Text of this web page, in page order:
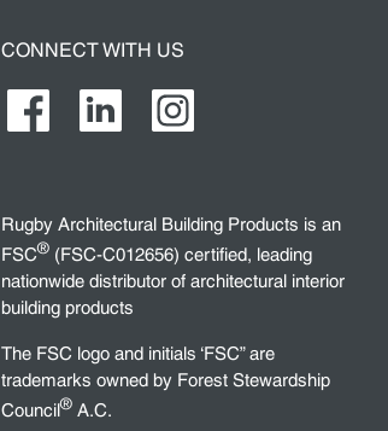
CONNECT WITH US
Rugby Architectural Building Products is an
FSC®(FSC-C012656) certified, leading
nationwide distributor of architectural interior
building products
The FSC logo and initials ‘FSC” are
trademarks owned by Forest Stewardship
Council®A.C.